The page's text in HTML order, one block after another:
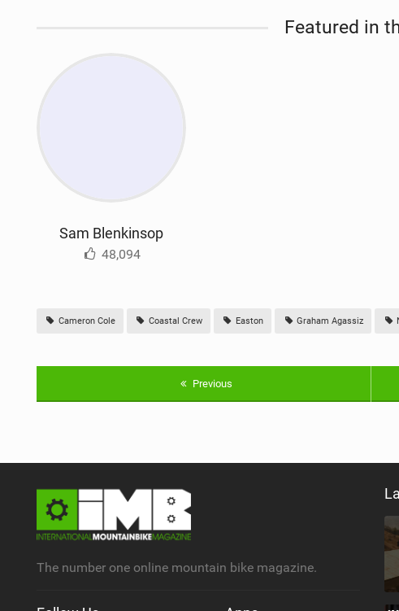
Featured in
Sam Blenkinsop
48,094
Cameron Cole Coastal Crew Easton Graham Agassiz
Previous
The number one online mountain bike magazine.